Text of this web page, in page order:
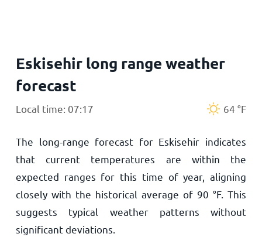
Eskisehir long range weather
forecast
Local time: 07:17 64 °F
The long-range forecast for Eskisehir indicates
that current temperatures are within the
expected ranges for this time of year, aligning
closely with the historical average of 90 °F. This
suggests typical weather patterns without
significant deviations.